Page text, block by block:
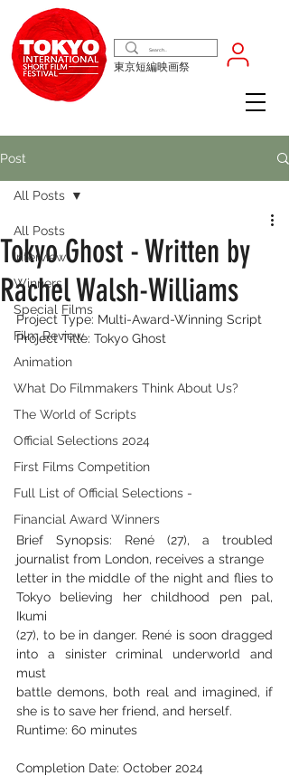
東京短編映画祭
Post
All Posts
Interview
Winners
Special Films
Film Review
Animation
What Do Filmmakers Think About Us?
The World of Scripts
Official Selections 2024
First Films Competition
Full List of Official Selections -
Financial Award Winners
All Posts
Tokyo Ghost - Written by
Rachel Walsh-Williams
Project Type: Multi-Award-Winning Script
Project Title: Tokyo Ghost
Brief Synopsis: René (27), a troubled
journalist from London, receives a strange
letter in the middle of the night and flies to
Tokyo believing her childhood pen pal,
Ikumi
(27), to be in danger. René is soon dragged
into a sinister criminal underworld and
must
battle demons, both real and imagined, if
she is to save her friend, and herself.
Runtime: 60 minutes
Completion Date: October 2024